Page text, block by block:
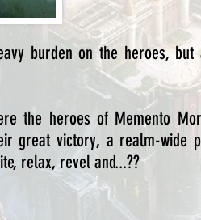
burden on the heroes,
the heroes of Memento
great victory, a realm-wide
relax, revel and...??